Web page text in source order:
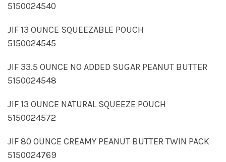
5150024540
JIF 13 OUNCE SQUEEZABLE POUCH
5150024545
JIF 33.5 OUNCE NO ADDED SUGAR PEANUT BUTTER
5150024548
JIF 13 OUNCE NATURAL SQUEEZE POUCH
5150024572
JIF 80 OUNCE CREAMY PEANUT BUTTER TWIN PACK
5150024769